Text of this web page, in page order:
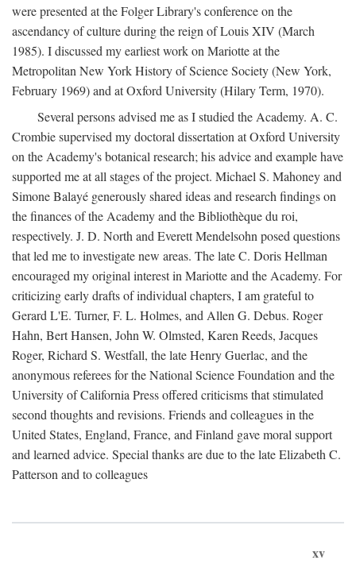
were presented at the Folger Library's conference on the
ascendancy of culture during the reign of Louis XIV (March
1985). I discussed my earliest work on Mariotte at the
Metropolitan New York History of Science Society (New York,
February 1969) and at Oxford University (Hilary Term, 1970).
Several persons advised me as I studied the Academy. A. C.
Crombie supervised my doctoral dissertation at Oxford University
on the Academy's botanical research; his advice and example have
supported me at all stages of the project. Michael S. Mahoney and
Simone Balayé generously shared ideas and research findings on
the finances of the Academy and the Bibliothèque du roi,
respectively. J. D. North and Everett Mendelsohn posed questions
that led me to investigate new areas. The late C. Doris Hellman
encouraged my original interest in Mariotte and the Academy. For
criticizing early drafts of individual chapters, I am grateful to
Gerard L'E. Turner, F. L. Holmes, and Allen G. Debus. Roger
Hahn, Bert Hansen, John W. Olmsted, Karen Reeds, Jacques
Roger, Richard S. Westfall, the late Henry Guerlac, and the
anonymous referees for the National Science Foundation and the
University of California Press offered criticisms that stimulated
second thoughts and revisions. Friends and colleagues in the
United States, England, France, and Finland gave moral support
and learned advice. Special thanks are due to the late Elizabeth C.
Patterson and to colleagues
xv